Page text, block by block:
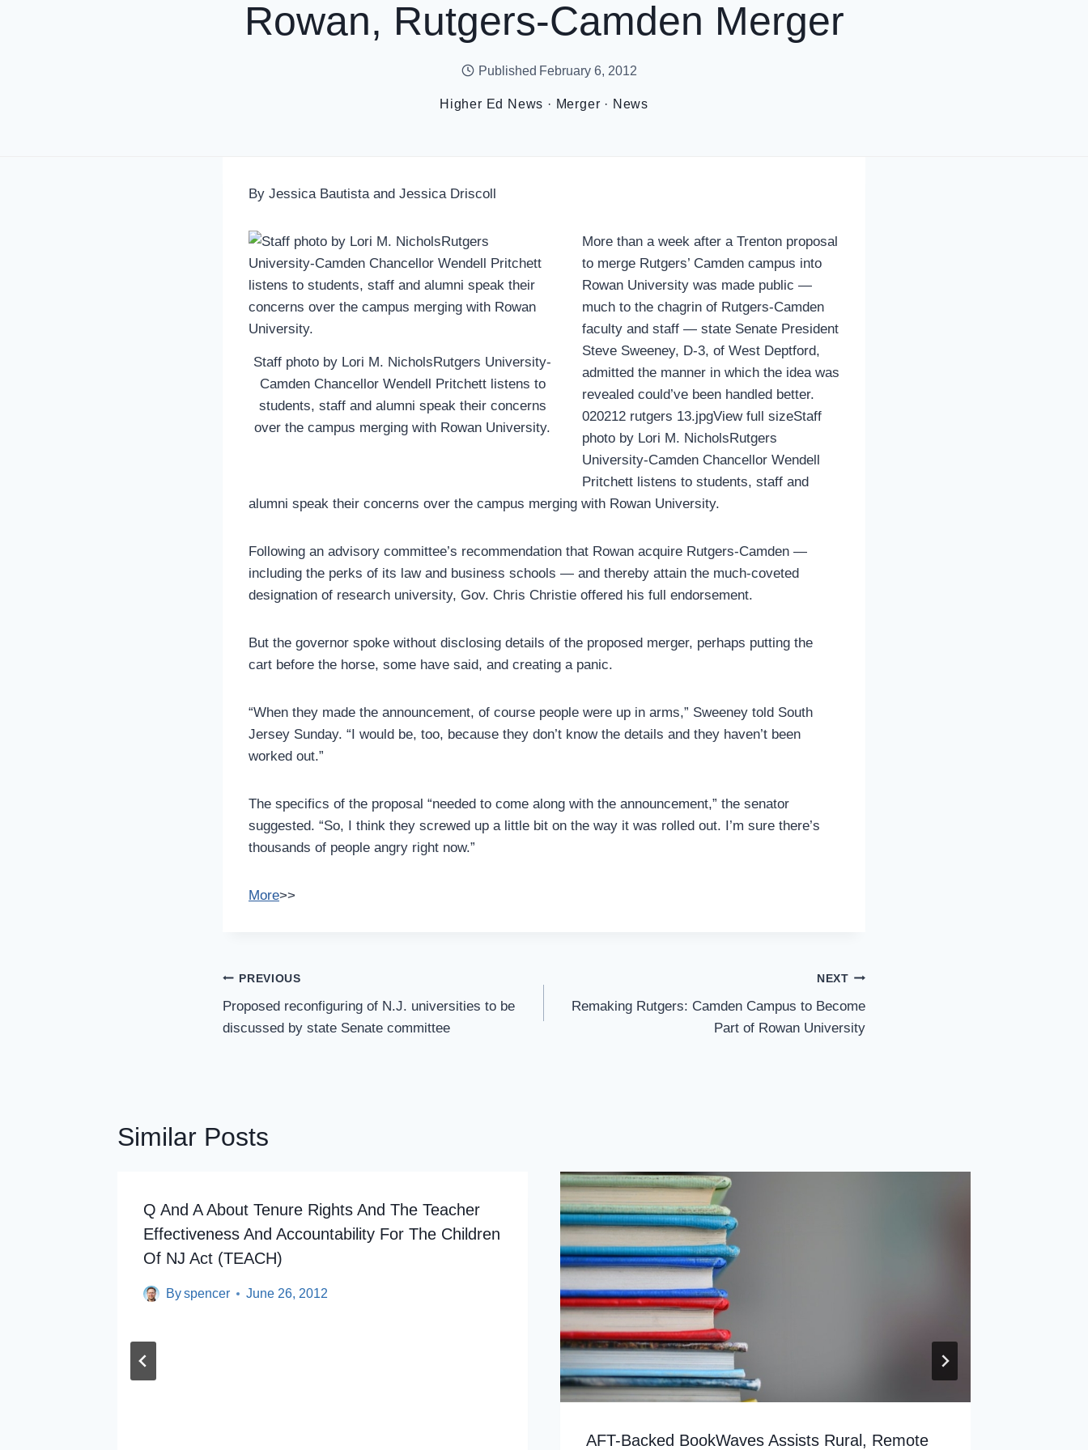
Rowan, Rutgers-Camden Merger
Published February 6, 2012
Higher Ed News · Merger · News
By Jessica Bautista and Jessica Driscoll
Staff photo by Lori M. NicholsRutgers University-
Camden Chancellor Wendell Pritchett listens to
students, staff and alumni speak their concerns
over the campus merging with Rowan University.
More than a week after a Trenton proposal
to merge Rutgers’ Camden campus into
Rowan University was made public —
much to the chagrin of Rutgers-Camden
faculty and staff — state Senate President
Steve Sweeney, D-3, of West Deptford,
admitted the manner in which the idea was
revealed could’ve been handled better.
020212 rutgers 13.jpgView full sizeStaff
photo by Lori M. NicholsRutgers
University-Camden Chancellor Wendell
Pritchett listens to students, staff and
alumni speak their concerns over the campus merging with Rowan University.
Following an advisory committee’s recommendation that Rowan acquire Rutgers-Camden —
including the perks of its law and business schools — and thereby attain the much-coveted
designation of research university, Gov. Chris Christie offered his full endorsement.
But the governor spoke without disclosing details of the proposed merger, perhaps putting the
cart before the horse, some have said, and creating a panic.
“When they made the announcement, of course people were up in arms,” Sweeney told South
Jersey Sunday. “I would be, too, because they don’t know the details and they haven’t been
worked out.”
The specifics of the proposal “needed to come along with the announcement,” the senator
suggested. “So, I think they screwed up a little bit on the way it was rolled out. I’m sure there’s
thousands of people angry right now.”
More>>
Post
Navigation
PREVIOUS
Proposed reconfiguring of N.J. universities to be
discussed by state Senate committee
NEXT
Remaking Rutgers: Camden Campus to Become
Part of Rowan University
Similar Posts
Q And A About Tenure Rights And The Teacher
Effectiveness And Accountability For The Children
Of NJ Act (TEACH)
Byspencer June 26, 2012
AFT-Backed BookWaves Assists Rural, Remote